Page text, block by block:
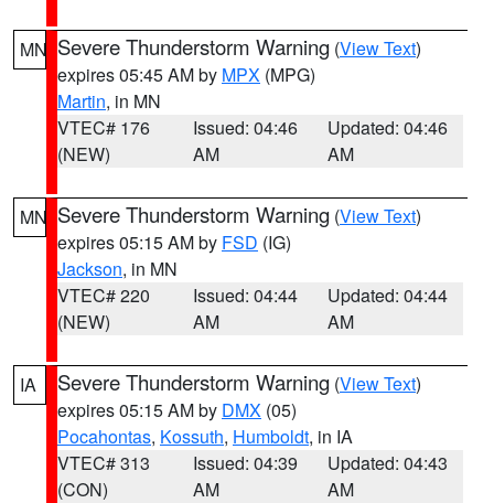
MN Severe Thunderstorm Warning (View Text)
expires 05:45 AM by MPX (MPG)
Martin, in MN
VTEC# 176
(NEW)
Issued: 04:46
AM
Updated: 04:46
AM
MN Severe Thunderstorm Warning (View Text)
expires 05:15 AM by FSD (IG)
Jackson, in MN
VTEC# 220
(NEW)
Issued: 04:44
AM
Updated: 04:44
AM
IA Severe Thunderstorm Warning (View Text)
expires 05:15 AM by DMX (05)
Pocahontas, Kossuth, Humboldt, in IA
VTEC# 313
(CON)
Issued: 04:39
AM
Updated: 04:43
AM